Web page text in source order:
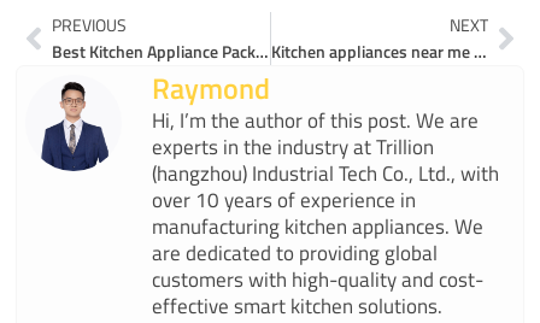
Prev
PREVIOUS
Best Kitchen Appliance Packages for Multi-Function Cooking in 2025
NEXT
Kitchen appliances near me you’ll love to test
Raymond
Hi, I’m the author of this post. We are
experts in the industry at Trillion
(hangzhou) Industrial Tech Co., Ltd., with
over 10 years of experience in
manufacturing kitchen appliances. We
are dedicated to providing global
customers with high-quality and cost-
effective smart kitchen solutions.